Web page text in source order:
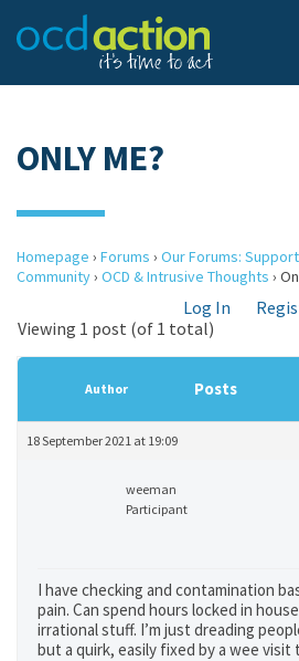
ONLY ME?
Homepage › Forums › Our Forums:
Community› OCD & Intrusive Thoughts ›
Log In
Viewing 1 post (of 1 total)
Author Posts
18 September 2021 at 19:09
weeman
Participant
I have checking and contamination
pain. Can spend hours locked in
irrational stuff. I’m just dreading
but a quirk, easily fixed by a wee visit